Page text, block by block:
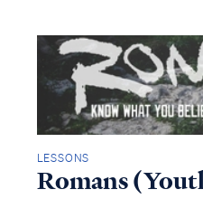
LESSONS
Romans